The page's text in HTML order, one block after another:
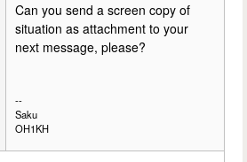
Can you send a screen copy of
situation as attachment to your
next message, please?
--
Saku
OH1KH